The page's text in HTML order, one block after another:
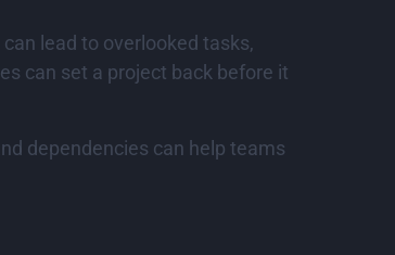
lead to overlooked tasks,
can set a project back before it
dependencies can help teams